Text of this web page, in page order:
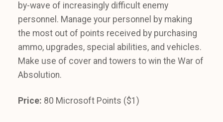
by-wave of increasingly difficult enemy
personnel. Manage your personnel by making
the most out of points received by purchasing
ammo, upgrades, special abilities, and vehicles.
Make use of cover and towers to win the War of
Absolution.
Price: 80 Microsoft Points ($1)